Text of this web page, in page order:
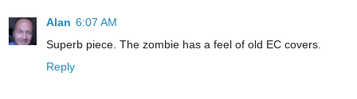
Alan 6:07 AM
Superb piece. The zombie has a feel of old EC covers.
Reply